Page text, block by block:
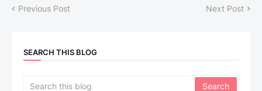
Previous Post Next Post
SEARCH THIS BLOG